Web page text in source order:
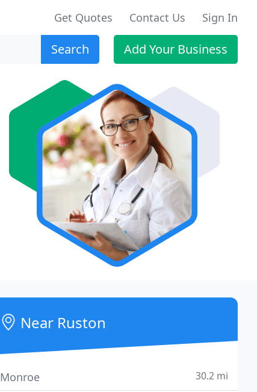
Get Quotes Contact Us Sign In
Search Add Your Business
Near Ruston
Monroe 30.2 mi